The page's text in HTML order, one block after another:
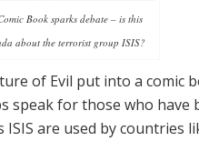
Book sparks debate – is this
about the terrorist group ISIS?
of Evil put into a
speak for those who have
ISIS are used by countries